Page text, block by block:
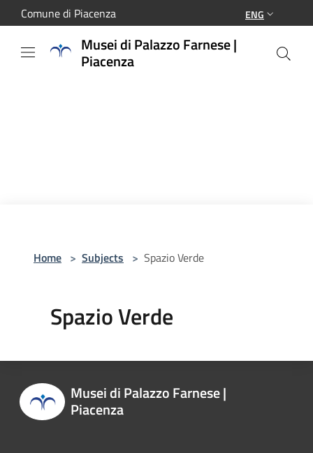
Salta al contenuto principale
Comune di Piacenza ENG
Musei di Palazzo Farnese |
Piacenza
Home > Subjects > Spazio Verde
Spazio Verde
Musei di Palazzo Farnese |
Piacenza